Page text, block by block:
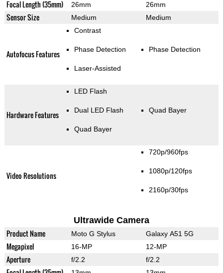
Focal Length (35mm) 26mm 26mm
Sensor Size Medium Medium
Autofocus Features
Contrast
Phase Detection
Laser-Assisted
Phase Detection
Hardware Features
LED Flash
Dual LED Flash
Quad Bayer
Quad Bayer
Video Resolutions
720p/960fps
1080p/120fps
2160p/30fps
Ultrawide Camera
Product Name Moto G Stylus Galaxy A51 5G
Megapixel 16-MP 12-MP
Aperture f/2.2 f/2.2